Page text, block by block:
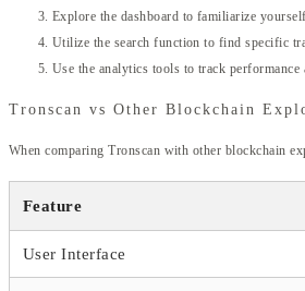
Explore the dashboard to familiarize
Utilize the search function to find specific
Use the analytics tools to track performance
Tronscan vs Other Blockchain
When comparing Tronscan with other blockchain
Feature
User Interface